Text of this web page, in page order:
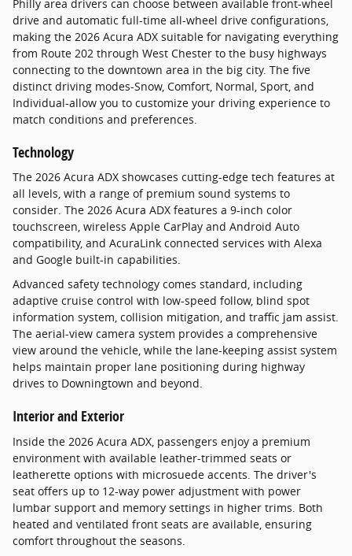
Philly area drivers can choose between available front-wheel
drive and automatic full-time all-wheel drive configurations,
making the 2026 Acura ADX suitable for navigating everything
from Route 202 through West Chester to the busy highways
connecting to the downtown area in the big city. The five
distinct driving modes-Snow, Comfort, Normal, Sport, and
Individual-allow you to customize your driving experience to
match conditions and preferences.
Technology
The 2026 Acura ADX showcases cutting-edge tech features at
all levels, with a range of premium sound systems to
consider. The 2026 Acura ADX features a 9-inch color
touchscreen, wireless Apple CarPlay and Android Auto
compatibility, and AcuraLink connected services with Alexa
and Google built-in capabilities.
Advanced safety technology comes standard, including
adaptive cruise control with low-speed follow, blind spot
information system, collision mitigation, and traffic jam assist.
The aerial-view camera system provides a comprehensive
view around the vehicle, while the lane-keeping assist system
helps maintain proper lane positioning during highway
drives to Downingtown and beyond.
Interior and Exterior
Inside the 2026 Acura ADX, passengers enjoy a premium
environment with available leather-trimmed seats or
leatherette options with microsuede accents. The driver's
seat offers up to 12-way power adjustment with power
lumbar support and memory settings in higher trims. Both
heated and ventilated front seats are available, ensuring
comfort throughout the seasons.